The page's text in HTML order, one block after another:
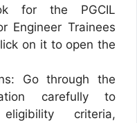
for the PGCIL
Engineer Trainees
on it to open the
Go through the
carefully to
criteria,